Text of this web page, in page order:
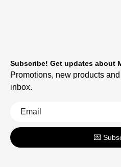
Subscribe! Get updates about
Promotions, new products
inbox.
💌